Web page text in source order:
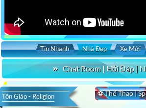
Tin Nhanh Nhà Đẹp Xe Mới
Chat Room | Hỏi Đáp |
⚽ Thể Thao |
Tôn Giáo - Religion